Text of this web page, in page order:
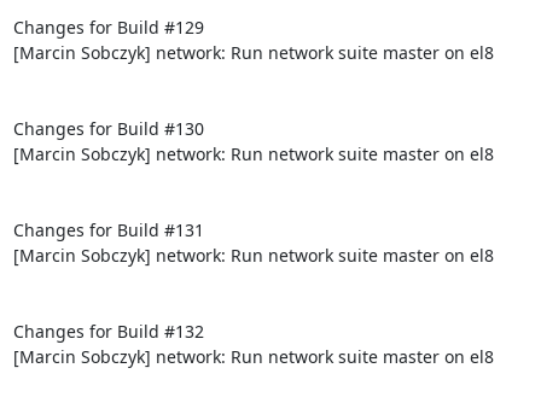
Changes for Build #129
[Marcin Sobczyk] network: Run network suite master on el8
Changes for Build #130
[Marcin Sobczyk] network: Run network suite master on el8
Changes for Build #131
[Marcin Sobczyk] network: Run network suite master on el8
Changes for Build #132
[Marcin Sobczyk] network: Run network suite master on el8